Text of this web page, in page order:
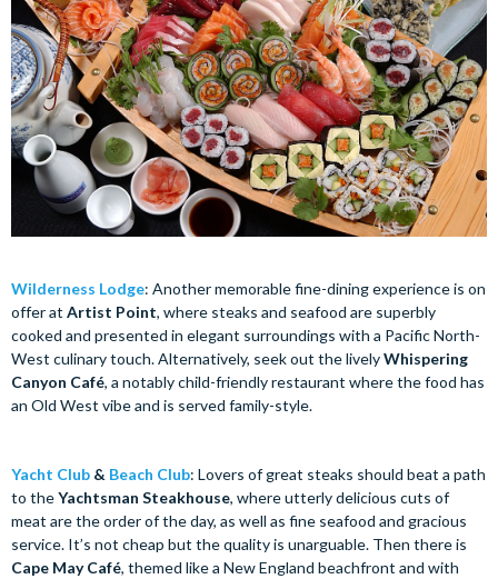
Wilderness Lodge: Another memorable fine-dining experience is on
offer at Artist Point, where steaks and seafood are superbly
cooked and presented in elegant surroundings with a Pacific North-
West culinary touch. Alternatively, seek out the livelyWhispering
Canyon Café, a notably child-friendly restaurant where the food has
an Old West vibe and is served family-style.
Yacht Club & Beach Club: Lovers of great steaks should beat a path
to theYachtsman Steakhouse, where utterly delicious cuts of
meat are the order of the day, as well as fine seafood and gracious
service. It’s not cheap but the quality is unarguable. Then there is
Cape May Café, themed like a New England beachfront and with